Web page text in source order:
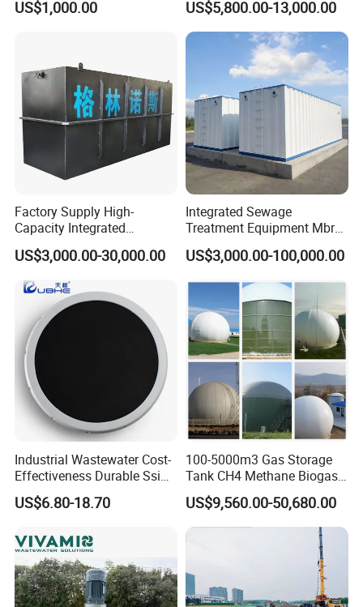
US$1,000.00
Slaughterhouse Farm
Poultry Processing
Wastewater
US$5,800.00-13,000.00
Factory Supply High-
Capacity Integrated
Wastewater Sewage
Treatment Equipment for
Purification and
Disinfection
US$3,000.00-30,000.00
Integrated Sewage
Treatment Equipment Mbr
Wastewater Plant
US$3,000.00-100,000.00
Industrial Wastewater Cost-
Effectiveness Durable Ssi
Aerator Fine Bubble Disc
Diffuser
US$6.80-18.70
100-5000m3 Gas Storage
Tank CH4 Methane Biogas
Holder for Biogas Plant
US$9,560.00-50,680.00